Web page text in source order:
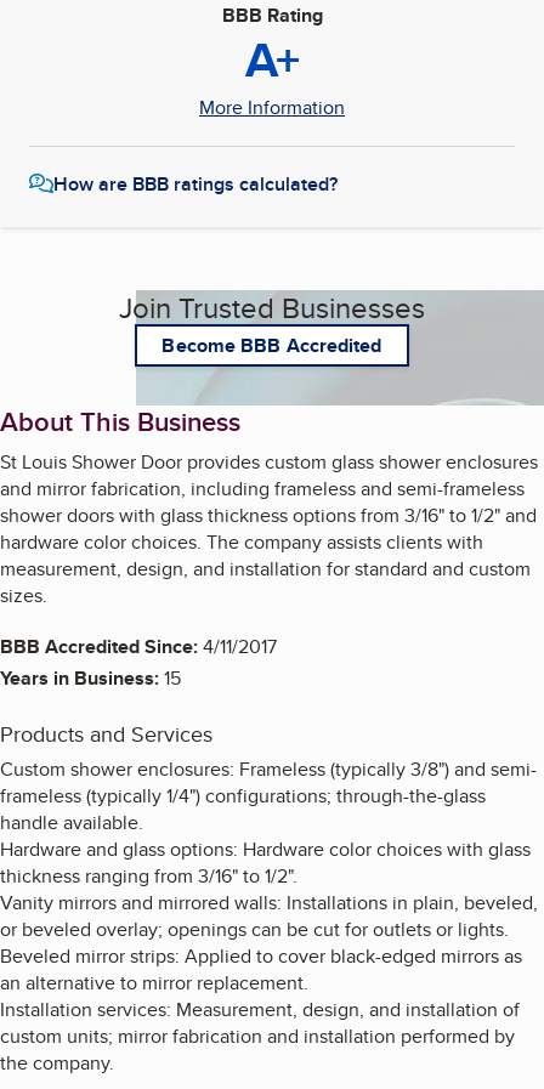
BBB Rating
A+
More Information
How are BBB ratings calculated?
Join Trusted Businesses
Become BBB Accredited
About This Business
St Louis Shower Door provides custom glass shower enclosures
and mirror fabrication, including frameless and semi-frameless
shower doors with glass thickness options from 3/16" to 1/2" and
hardware color choices. The company assists clients with
measurement, design, and installation for standard and custom
sizes.
BBB Accredited Since:4/11/2017
Years in Business:15
Products and Services
Custom shower enclosures: Frameless (typically 3/8") and semi-
frameless (typically 1/4") configurations; through-the-glass
handle available.
Hardware and glass options: Hardware color choices with glass
thickness ranging from 3/16" to 1/2".
Vanity mirrors and mirrored walls: Installations in plain, beveled,
or beveled overlay; openings can be cut for outlets or lights.
Beveled mirror strips: Applied to cover black-edged mirrors as
an alternative to mirror replacement.
Installation services: Measurement, design, and installation of
custom units; mirror fabrication and installation performed by
the company.